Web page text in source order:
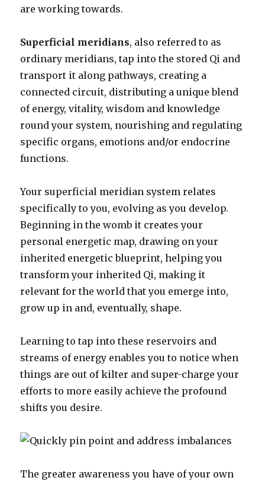
Superficial meridians, also referred to as
ordinary meridians, tap into the stored Qi and
transport it along pathways, creating a
connected circuit, distributing a unique blend
of energy, vitality, wisdom and knowledge
round your system, nourishing and regulating
specific organs, emotions and/or endocrine
functions.
Your superficial meridian system relates
specifically to you, evolving as you develop.
Beginning in the womb it creates your
personal energetic map, drawing on your
inherited energetic blueprint, helping you
transform your inherited Qi, making it
relevant for the world that you emerge into,
grow up in and, eventually, shape.
Learning to tap into these reservoirs and
streams of energy enables you to notice when
things are out of kilter and super-charge your
efforts to more easily achieve the profound
shifts you desire.
The greater awareness you have of your own